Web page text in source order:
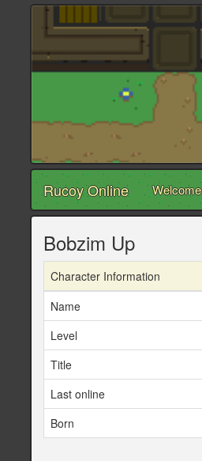
Rucoy Online Welcome
Bobzim Up
Character Information
Name
Level
Title
Last online
Born